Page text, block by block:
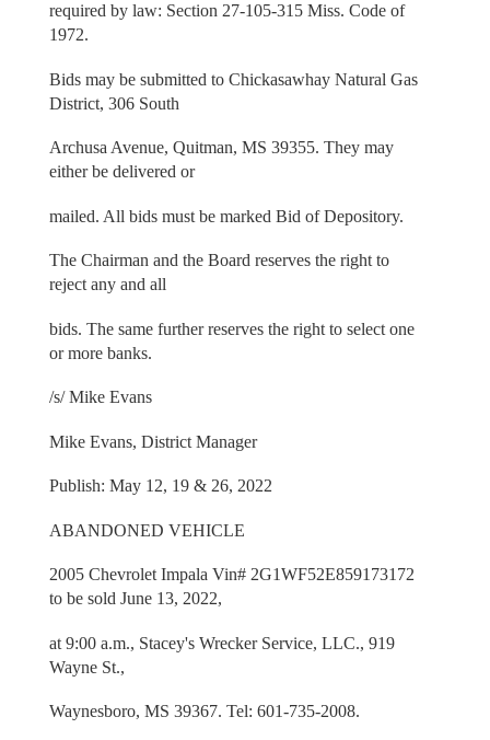
required by law: Section 27-105-315 Miss. Code of
1972.
Bids may be submitted to Chickasawhay Natural Gas
District, 306 South
Archusa Avenue, Quitman, MS 39355. They may
either be delivered or
mailed. All bids must be marked Bid of Depository.
The Chairman and the Board reserves the right to
reject any and all
bids. The same further reserves the right to select one
or more banks.
/s/ Mike Evans
Mike Evans, District Manager
Publish: May 12, 19 & 26, 2022
ABANDONED VEHICLE
2005 Chevrolet Impala Vin# 2G1WF52E859173172
to be sold June 13, 2022,
at 9:00 a.m., Stacey's Wrecker Service, LLC., 919
Wayne St.,
Waynesboro, MS 39367. Tel: 601-735-2008.